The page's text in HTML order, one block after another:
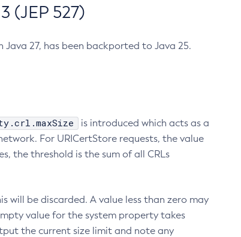
(JEP 527)
Java 27, has been backported to Java 25.
is introduced which acts as a
For URICertStore requests, the value
the threshold is the sum of all CRLs
will be discarded. A value less than zero may
value for the system property takes
the current size limit and note any